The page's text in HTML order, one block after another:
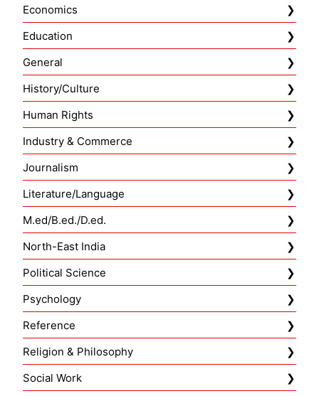
Economics
Education
General
History/Culture
Human Rights
Industry & Commerce
Journalism
Literature/Language
M.ed/B.ed./D.ed.
North-East India
Political Science
Psychology
Reference
Religion & Philosophy
Social Work